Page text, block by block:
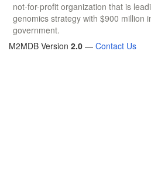
not-for-profit organization that is
genomics strategy with $900 million
government.
M2MDB Version 2.0 — Contact Us